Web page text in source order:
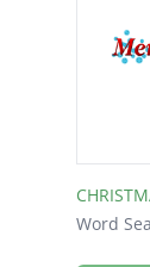
Word